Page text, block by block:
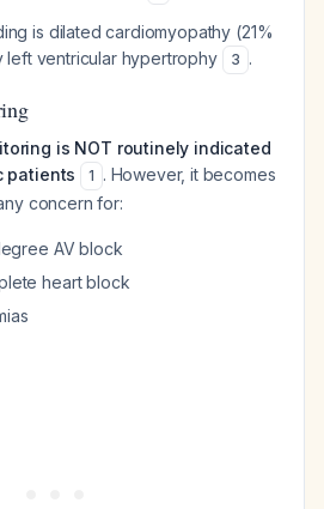
is dilated cardiomyopathy (21%
ventricular hypertrophy
3 .
is NOT routinely indicated
patients
1 . However, it becomes
concern for:
AV block
heart block